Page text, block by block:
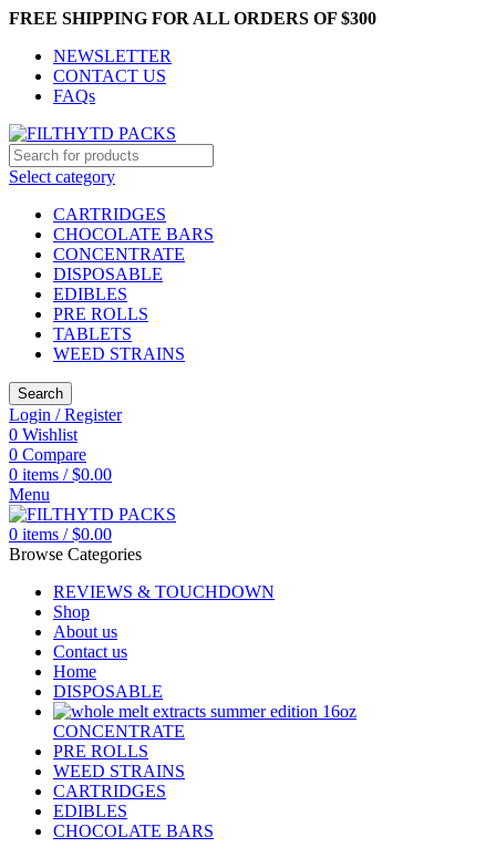
FREE SHIPPING FOR ALL ORDERS OF $300
NEWSLETTER
CONTACT US
FAQs
Select category
CARTRIDGES
CHOCOLATE BARS
CONCENTRATE
DISPOSABLE
EDIBLES
PRE ROLLS
TABLETS
WEED STRAINS
Search
Login / Register
0 Wishlist
0 Compare
0 items / $0.00
Menu
0 items / $0.00
Browse Categories
REVIEWS & TOUCHDOWN
Shop
About us
Contact us
Home
DISPOSABLE
CONCENTRATE
PRE ROLLS
WEED STRAINS
CARTRIDGES
EDIBLES
CHOCOLATE BARS